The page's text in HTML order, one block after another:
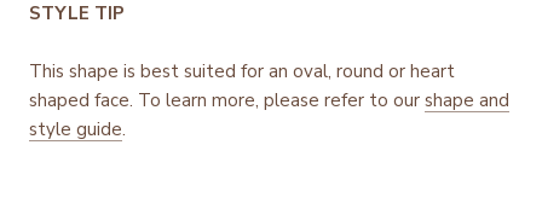
STYLE TIP
This shape is best suited for an oval, round or heart
shaped face. To learn more, please refer to our shape and
style guide.